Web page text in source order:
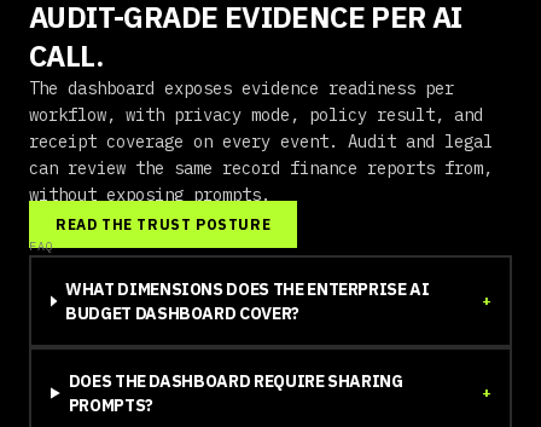
AUDIT-GRADE EVIDENCE PER AI
CALL.
The dashboard exposes evidence readiness per
workflow, with privacy mode, policy result, and
receipt coverage on every event. Audit and legal
can review the same record finance reports from,
without exposing prompts.
READ THE TRUST POSTURE
FAQ
WHAT DIMENSIONS DOES THE ENTERPRISE AI
BUDGET DASHBOARD COVER?
+
DOES THE DASHBOARD REQUIRE SHARING
PROMPTS?
+